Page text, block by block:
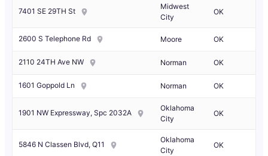
7401 SE 29TH St
Midwest
City
OK
2600 S Telephone Rd Moore OK
2110 24TH Ave NW Norman OK
1601 Goppold Ln Norman OK
1901 NW Expressway, Spc 2032A
Oklahoma
City
OK
5846 N Classen Blvd, Q11
Oklahoma
City
OK